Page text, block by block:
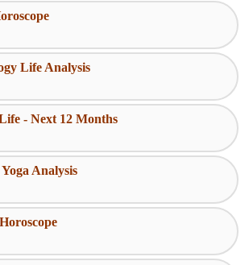
Life Analysis
- Next 12 Months
Analysis